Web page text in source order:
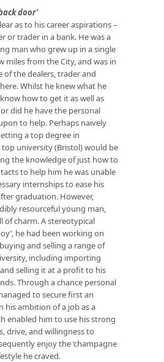
door’
as to his career aspirations –
or trader in a bank. He was a
man who grew up in a single
miles from the City, and was in
of the dealers, trader and
Whilst he knew what he
how to get it as well as
did he have the personal
to help. Perhaps naively
a top degree in
university (Bristol) would be
the knowledge of just how to
to help him he was unable
internships to ease his
graduation. However,
resourceful young man,
of charm. A stereotypical
he had been working on
and selling a range of
including importing
selling it at a profit to his
Through a chance personal
to secure first an
his ambition of a job as a
enabled him to use his strong
drive, and willingness to
enjoy the ‘champagne
he craved.